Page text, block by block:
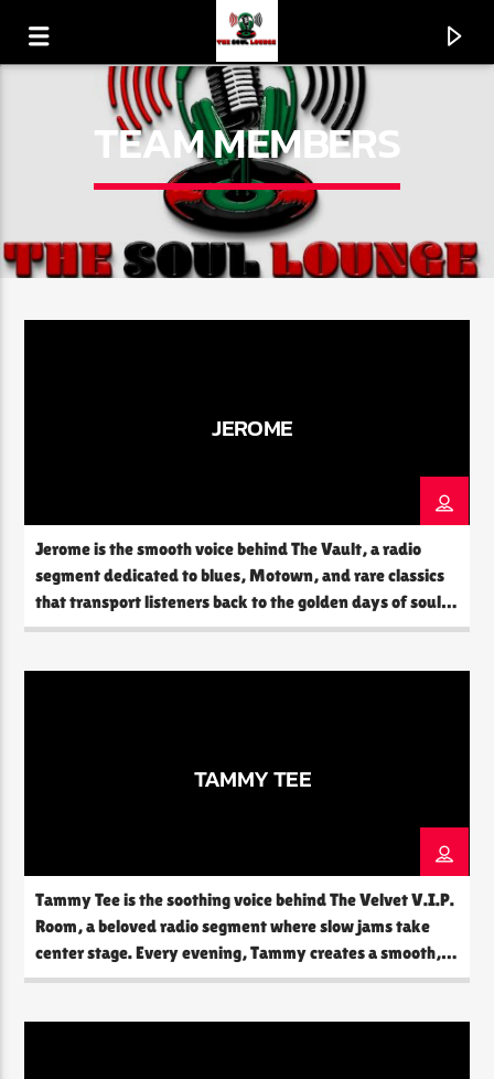
CURRENT SHOW
THE SOUL LOUNGE
The Soul Lounge
TEAM MEMBERS
JEROME
Jerome is the smooth voice behind The Vault, a radio
segment dedicated to blues, Motown, and rare classics
that transport listeners back to the golden days of soul
and rhythm. With a deep knowledge of music history
TAMMY TEE
Tammy Tee is the soothing voice behind The Velvet V.I.P.
Room, a beloved radio segment where slow jams take
center stage. Every evening, Tammy creates a smooth,
intimate atmosphere that feels like a warm embrace. Her